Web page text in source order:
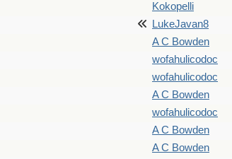
Kokopelli
LukeJavan8
A C Bowden
wofahulicodoc
wofahulicodoc
A C Bowden
wofahulicodoc
A C Bowden
A C Bowden